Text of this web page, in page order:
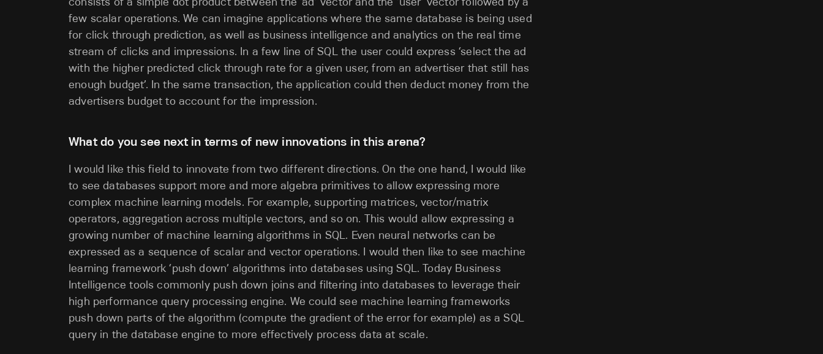
few scalar operations. We can imagine applications where the same database is being used
for click through prediction, as well as business intelligence and analytics on the real time
stream of clicks and impressions. In a few line of SQL the user could express ‘select the ad
with the higher predicted click through rate for a given user, from an advertiser that still has
enough budget’. In the same transaction, the application could then deduct money from the
advertisers budget to account for the impression.
What do you see next in terms of new innovations in this arena?
I would like this field to innovate from two different directions. On the one hand, I would like
to see databases support more and more algebra primitives to allow expressing more
complex machine learning models. For example, supporting matrices, vector/matrix
operators, aggregation across multiple vectors, and so on. This would allow expressing a
growing number of machine learning algorithms in SQL. Even neural networks can be
expressed as a sequence of scalar and vector operations. I would then like to see machine
learning framework ‘push down’ algorithms into databases using SQL. Today Business
Intelligence tools commonly push down joins and filtering into databases to leverage their
high performance query processing engine. We could see machine learning frameworks
push down parts of the algorithm (compute the gradient of the error for example) as a SQL
query in the database engine to more effectively process data at scale.